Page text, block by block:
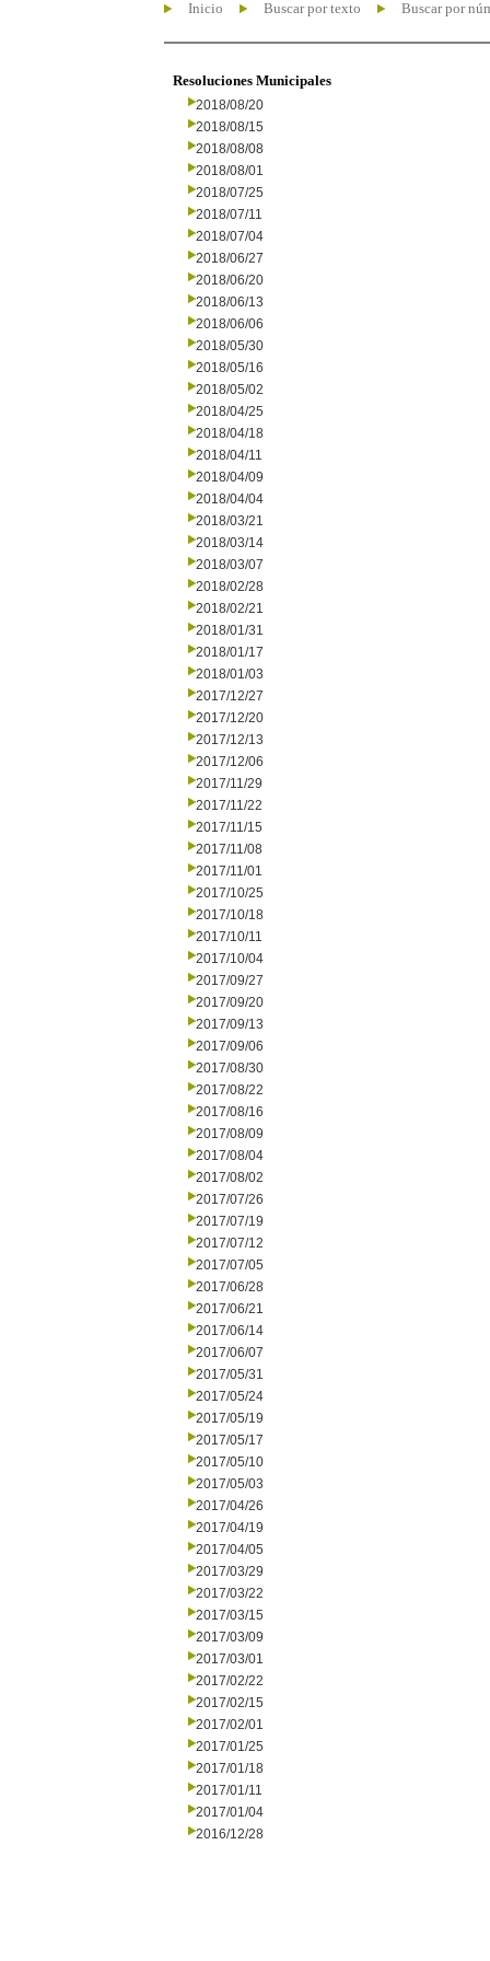
Inicio Buscar por texto Buscar por
Resoluciones Municipales
2018/08/20
2018/08/15
2018/08/08
2018/08/01
2018/07/25
2018/07/11
2018/07/04
2018/06/27
2018/06/20
2018/06/13
2018/06/06
2018/05/30
2018/05/16
2018/05/02
2018/04/25
2018/04/18
2018/04/11
2018/04/09
2018/04/04
2018/03/21
2018/03/14
2018/03/07
2018/02/28
2018/02/21
2018/01/31
2018/01/17
2018/01/03
2017/12/27
2017/12/20
2017/12/13
2017/12/06
2017/11/29
2017/11/22
2017/11/15
2017/11/08
2017/11/01
2017/10/25
2017/10/18
2017/10/11
2017/10/04
2017/09/27
2017/09/20
2017/09/13
2017/09/06
2017/08/30
2017/08/22
2017/08/16
2017/08/09
2017/08/04
2017/08/02
2017/07/26
2017/07/19
2017/07/12
2017/07/05
2017/06/28
2017/06/21
2017/06/14
2017/06/07
2017/05/31
2017/05/24
2017/05/19
2017/05/17
2017/05/10
2017/05/03
2017/04/26
2017/04/19
2017/04/05
2017/03/29
2017/03/22
2017/03/15
2017/03/09
2017/03/01
2017/02/22
2017/02/15
2017/02/01
2017/01/25
2017/01/18
2017/01/11
2017/01/04
2016/12/28